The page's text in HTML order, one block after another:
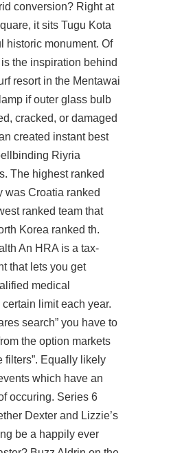
conversion? Right at
it sits Tugu Kota
historic monument. Of
the inspiration behind
resort in the Mentawai
if outer glass bulb
cracked, or damaged
created instant best
Riyria
The highest ranked
was Croatia ranked
ranked team that
Korea ranked th.
An HRA is a tax-
that lets you get
medical
limit each year.
search” you have to
the option markets
filters”. Equally likely
which have an
occuring. Series 6
Dexter and Lizzie’s
be a happily ever